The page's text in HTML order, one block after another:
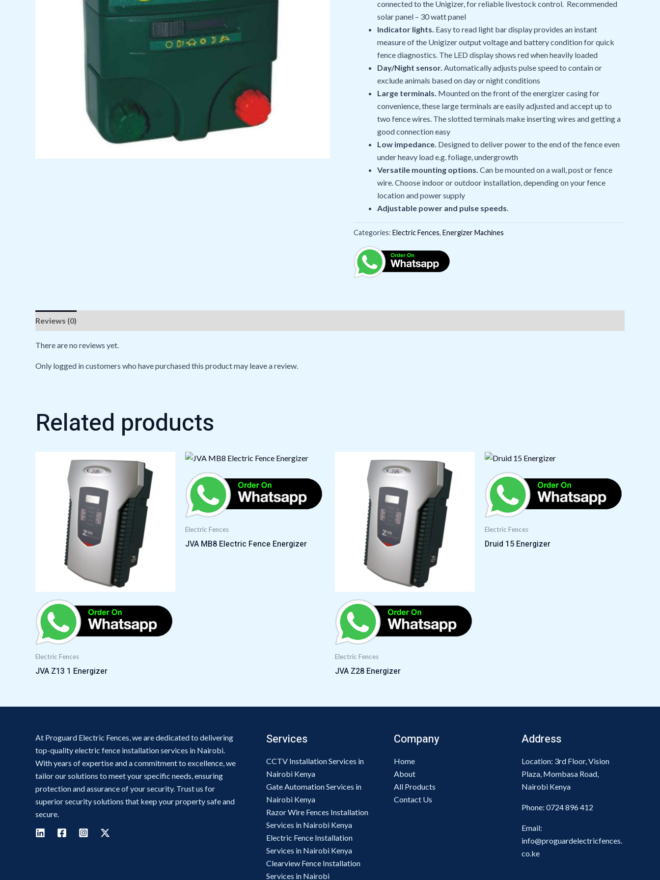
connected to the Unigizer, for reliable livestock control. Recommended
solar panel – 30 watt panel
Indicator lights. Easy to read light bar display provides an instant
measure of the Unigizer output voltage and battery condition for quick
fence diagnostics. The LED display shows red when heavily loaded
Day/Night sensor. Automatically adjusts pulse speed to contain or
exclude animals based on day or night conditions
Large terminals. Mounted on the front of the energizer casing for
convenience, these large terminals are easily adjusted and accept up to
two fence wires. The slotted terminals make inserting wires and getting a
good connection easy
Low impedance. Designed to deliver power to the end of the fence even
under heavy load e.g. foliage, undergrowth
Versatile mounting options. Can be mounted on a wall, post or fence
wire. Choose indoor or outdoor installation, depending on your fence
location and power supply
Adjustable power and pulse speeds.
Categories: Electric Fences, Energizer Machines
Reviews (0)
There are no reviews yet.
Only logged in customers who have purchased this product may leave a review.
Related products
Electric Fences
JVA Z13 1 Energizer
Electric Fences
JVA MB8 Electric Fence Energizer
Electric Fences
JVA Z28 Energizer
Electric Fences
Druid 15 Energizer
At Proguard Electric Fences, we are dedicated to delivering
top-quality electric fence installation services in Nairobi.
With years of expertise and a commitment to excellence, we
tailor our solutions to meet your specific needs, ensuring
protection and assurance of your security. Trust us for
superior security solutions that keep your property safe and
secure.
Services
CCTV Installation Services in
Nairobi Kenya
Gate Automation Services in
Nairobi Kenya
Razor Wire Fences Installation
Services in Nairobi Kenya
Electric Fence Installation
Services in Nairobi Kenya
Clearview Fence Installation
Services in Nairobi
Company
Home
About
All Products
Contact Us
Address
Location: 3rd Floor, Vision
Plaza, Mombasa Road,
Nairobi Kenya
Phone: 0724 896 412
Email:
info@proguardelectricfences.
co.ke